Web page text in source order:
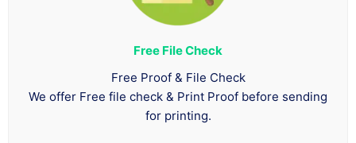
Free File Check
Free Proof & File Check
We offer Free file check & Print Proof before sending
for printing.